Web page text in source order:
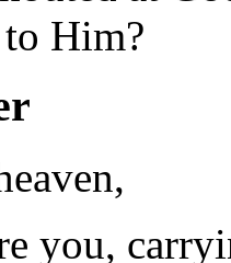
Him?
you,